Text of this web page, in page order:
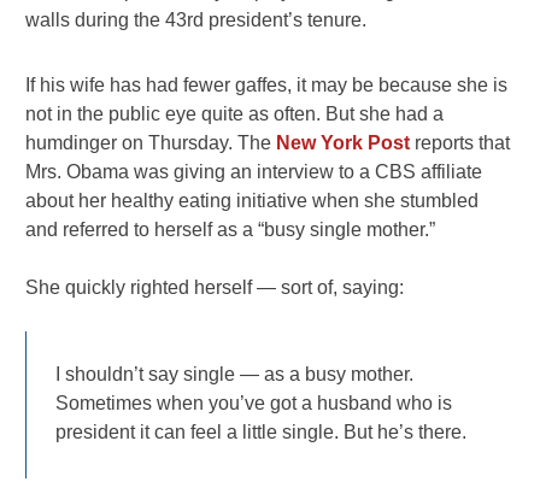
walls during the 43rd president’s tenure.
If his wife has had fewer gaffes, it may be because she is
not in the public eye quite as often. But she had a
humdinger on Thursday. The New York Post reports that
Mrs. Obama was giving an interview to a CBS affiliate
about her healthy eating initiative when she stumbled
and referred to herself as a “busy single mother.”
She quickly righted herself — sort of, saying:
I shouldn’t say single — as a busy mother.
Sometimes when you’ve got a husband who is
president it can feel a little single. But he’s there.